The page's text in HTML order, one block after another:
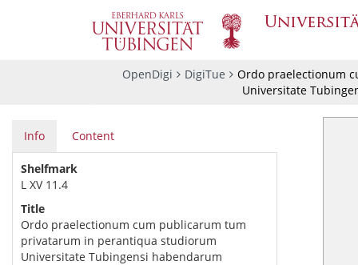
OpenDigi DigiTue
Ordo praelectionum
Universitate
Info Content
Shelfmark
L XV 11.4
Title
Ordo praelectionum cum publicarum tum
privatarum in perantiqua studiorum
Universitate Tubingensi habendarum